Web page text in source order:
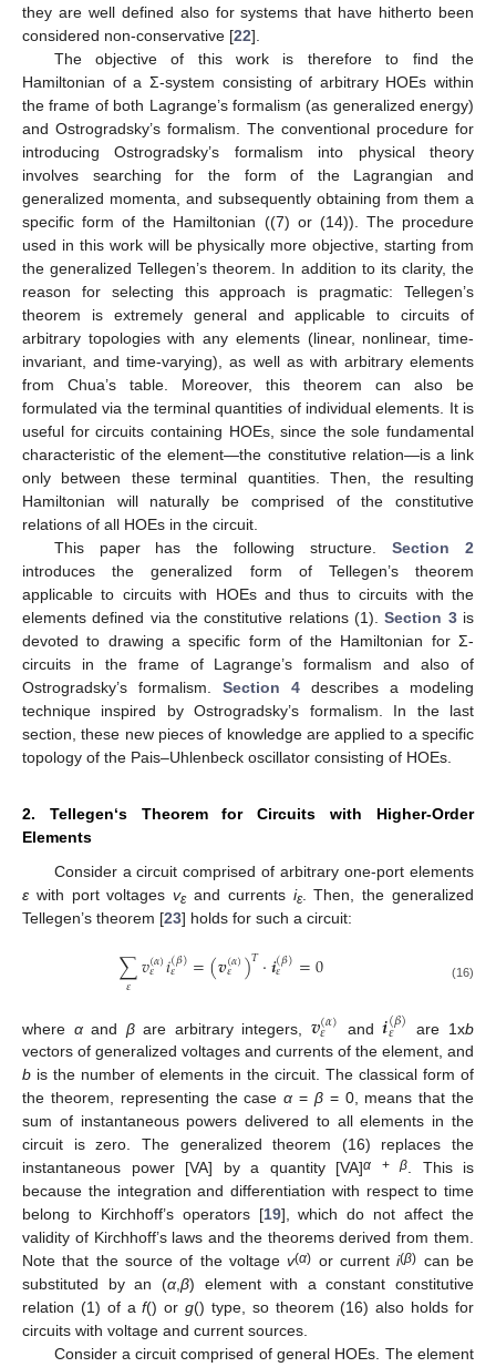
they are well defined also for systems that have hitherto been
considered non-conservative [22].
The objective of this work is therefore to find the
Hamiltonian of a Σ-system consisting of arbitrary HOEs within
the frame of both Lagrange’s formalism (as generalized energy)
and Ostrogradsky’s formalism. The conventional procedure for
introducing Ostrogradsky’s formalism into physical theory
involves searching for the form of the Lagrangian and
generalized momenta, and subsequently obtaining from them a
specific form of the Hamiltonian ((7) or (14)). The procedure
used in this work will be physically more objective, starting from
the generalized Tellegen’s theorem. In addition to its clarity, the
reason for selecting this approach is pragmatic: Tellegen’s
theorem is extremely general and applicable to circuits of
arbitrary topologies with any elements (linear, nonlinear, time-
invariant, and time-varying), as well as with arbitrary elements
from Chua’s table. Moreover, this theorem can also be
formulated via the terminal quantities of individual elements. It is
useful for circuits containing HOEs, since the sole fundamental
characteristic of the element—the constitutive relation—is a link
only between these terminal quantities. Then, the resulting
Hamiltonian will naturally be comprised of the constitutive
relations of all HOEs in the circuit.
This paper has the following structure.Section 2
introduces the generalized form of Tellegen’s theorem
applicable to circuits with HOEs and thus to circuits with the
elements defined via the constitutive relations (1).Section 3is
devoted to drawing a specific form of the Hamiltonian for Σ-
circuits in the frame of Lagrange’s formalism and also of
Ostrogradsky’s formalism. Section 4 describes a modeling
technique inspired by Ostrogradsky’s formalism. In the last
section, these new pieces of knowledge are applied to a specific
topology of the Pais–Uhlenbeck oscillator consisting of HOEs.
2. Tellegen‘s Theorem for Circuits with Higher-Order
Elements
Consider a circuit comprised of arbitrary one-port elements
ε with port voltagesvεand currents iε. Then, the generalized
Tellegen’s theorem [23] holds for such a circuit:
∑
𝜀 𝑣(𝛼)
𝜀 𝑖(𝛽)
𝜀 =(𝒗(𝛼)
𝜀 )𝑇⋅𝒊(𝛽)
𝜀 =0 (16)
where αand βare arbitrary integers, 𝒗(𝛼)
𝜀 and𝒊(𝛽)
𝜀 are 1xb
vectors of generalized voltages and currents of the element, and
b is the number of elements in the circuit. The classical form of
the theorem, representing the caseα = β= 0, means that the
sum of instantaneous powers delivered to all elements in the
circuit is zero. The generalized theorem (16) replaces the
instantaneous power [VA] by a quantity [VA]α + β. This is
because the integration and differentiation with respect to time
belong to Kirchhoff’s operators [19], which do not affect the
validity of Kirchhoff’s laws and the theorems derived from them.
Note that the source of the voltagev(α) or currenti(β) can be
substituted by an (α,β) element with a constant constitutive
relation (1) of af() org() type, so theorem (16) also holds for
circuits with voltage and current sources.
Consider a circuit comprised of general HOEs. The element